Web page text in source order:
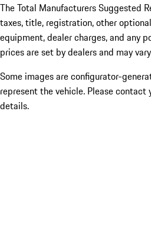
The Total Manufacturers Suggested
taxes, title, registration, other
equipment, dealer charges, and any
prices are set by dealers and may
Some images are configurator-
represent the vehicle. Please contact
details.